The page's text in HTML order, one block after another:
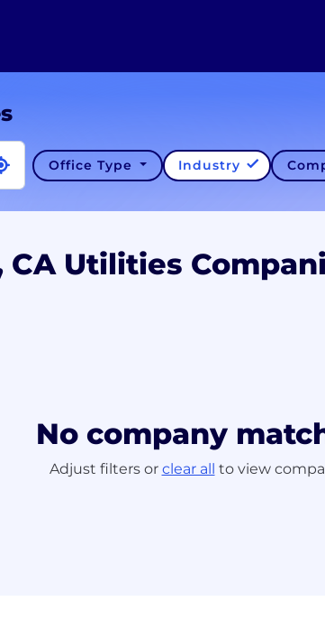
Office Type Industry
CA Utilities
No company
Adjust filters or clear all to view